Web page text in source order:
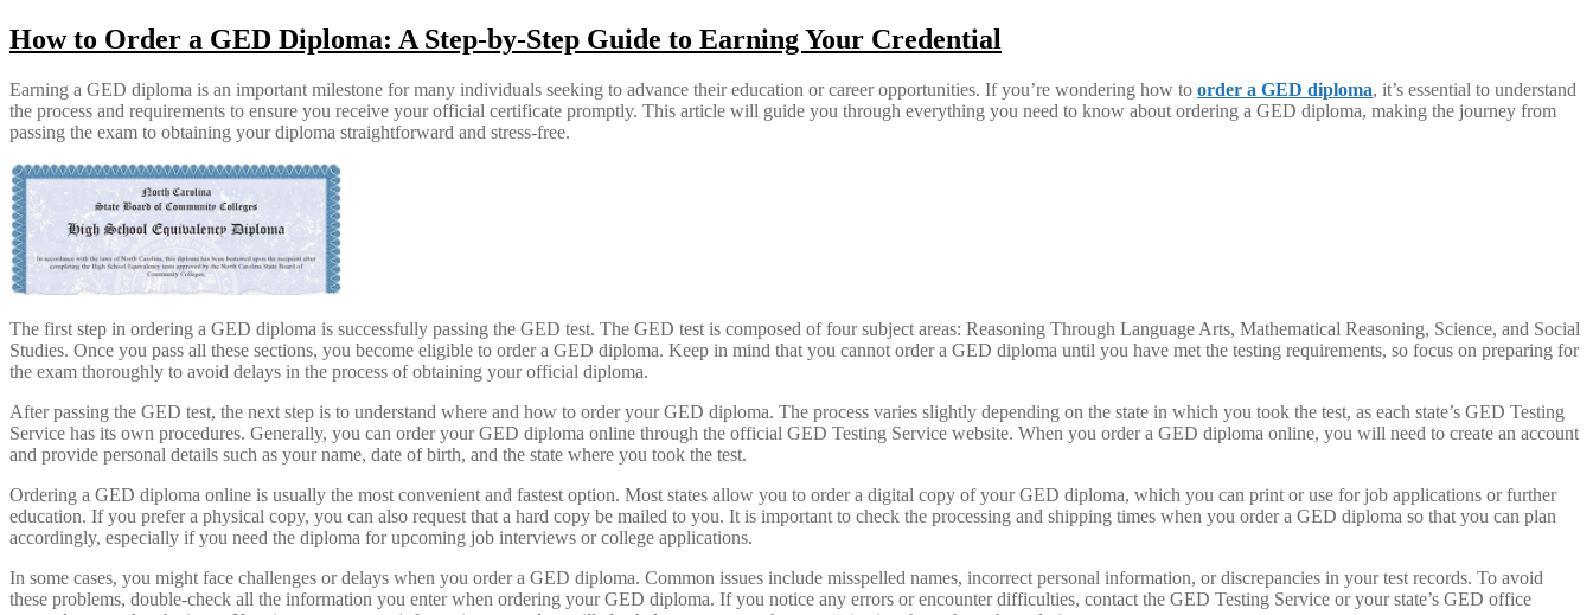
How to Order a GED Diploma: A Step-by-Step Guide to Earning Your Credential
Earning a GED diploma is an important milestone for many individuals seeking to advance their education or career opportunities. If you’re wondering how to order a GED diploma, it’s essential to understand
the process and requirements to ensure you receive your official certificate promptly. This article will guide you through everything you need to know about ordering a GED diploma, making the journey from
passing the exam to obtaining your diploma straightforward and stress-free.
The first step in ordering a GED diploma is successfully passing the GED test. The GED test is composed of four subject areas: Reasoning Through Language Arts, Mathematical Reasoning, Science, and Social
Studies. Once you pass all these sections, you become eligible to order a GED diploma. Keep in mind that you cannot order a GED diploma until you have met the testing requirements, so focus on preparing for
the exam thoroughly to avoid delays in the process of obtaining your official diploma.
After passing the GED test, the next step is to understand where and how to order your GED diploma. The process varies slightly depending on the state in which you took the test, as each state’s GED Testing
Service has its own procedures. Generally, you can order your GED diploma online through the official GED Testing Service website. When you order a GED diploma online, you will need to create an account
and provide personal details such as your name, date of birth, and the state where you took the test.
Ordering a GED diploma online is usually the most convenient and fastest option. Most states allow you to order a digital copy of your GED diploma, which you can print or use for job applications or further
education. If you prefer a physical copy, you can also request that a hard copy be mailed to you. It is important to check the processing and shipping times when you order a GED diploma so that you can plan
accordingly, especially if you need the diploma for upcoming job interviews or college applications.
In some cases, you might face challenges or delays when you order a GED diploma. Common issues include misspelled names, incorrect personal information, or discrepancies in your test records. To avoid
these problems, double-check all the information you enter when ordering your GED diploma. If you notice any errors or encounter difficulties, contact the GED Testing Service or your state’s GED office